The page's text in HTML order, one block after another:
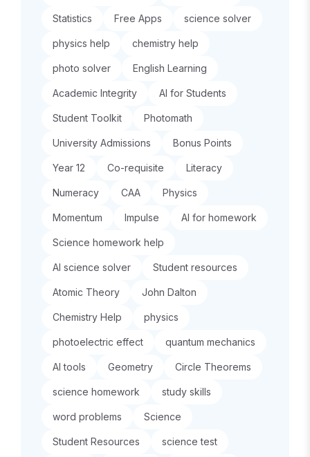
Statistics Free Apps science solver
physics help chemistry help
photo solver English Learning
Academic Integrity AI for Students
Student Toolkit Photomath
University Admissions Bonus Points
Year 12 Co-requisite Literacy
Numeracy CAA Physics
Momentum Impulse AI for homework
Science homework help
AI science solver Student resources
Atomic Theory John Dalton
Chemistry Help physics
photoelectric effect quantum mechanics
AI tools Geometry Circle Theorems
science homework study skills
word problems Science
Student Resources science test